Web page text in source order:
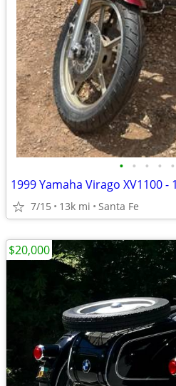
• • • • •
7/15 13k mi Santa Fe
$20,000